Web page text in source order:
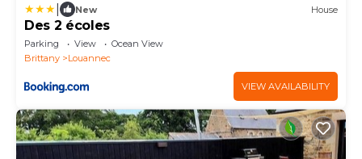
New House
Des 2 écoles
Parking View
Ocean View
Brittany
Louannec
VIEW AVAILABILITY